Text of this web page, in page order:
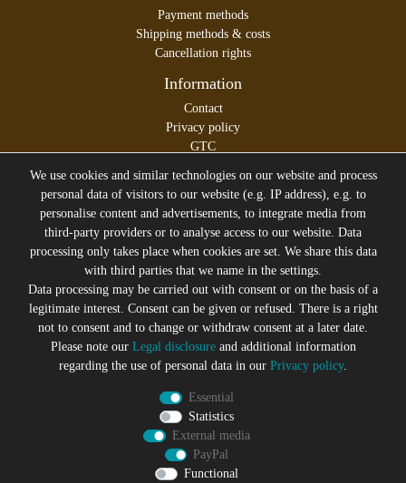
Payment methods
Shipping methods & costs
Cancellation rights
Information
Contact
Privacy policy
GTC
All prices incl. VAT plusShipping costs
* former sales price of the seller
We will gladly keep you up to date
Subscribe to the Suicide Glam Newsletter to be informed
about trends, bargains, voucher promotions and offers by
e-mail and receive a 10% discount voucher after
successful registration. You can unsubscribe at any time
I hereby confirm that I have read the
my consent at any time.**
We use cookies and similar technologies on our website and process
personal data of visitors to our website (e.g. IP address), e.g. to
personalise content and advertisements, to integrate media from
third-party providers or to analyse access to our website. Data
processing only takes place when cookies are set. We share this data
with third parties that we name in the settings.
Data processing may be carried out with consent or on the basis of a
legitimate interest. Consent can be given or refused. There is a right
not to consent and to change or withdraw consent at a later date.
Please note our Legal disclosureand additional information
regarding the use of personal data in our Privacy policy.
Essential
Statistics
External media
PayPal
Functional